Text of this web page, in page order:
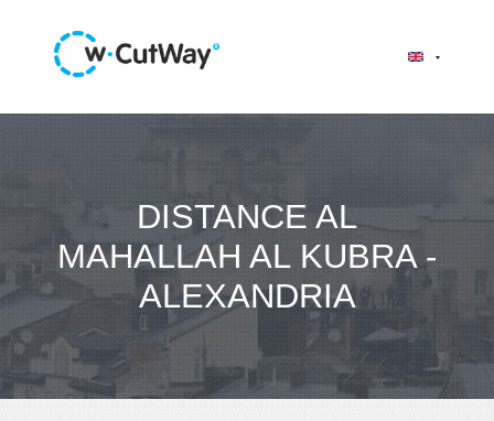
DISTANCE AL
MAHALLAH AL KUBRA -
ALEXANDRIA